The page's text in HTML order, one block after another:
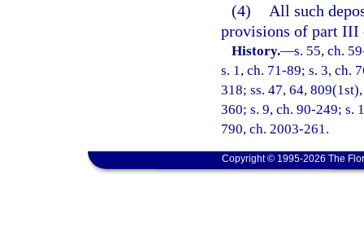
(4)
All such
provisions of part III
History.—s. 55, ch.
s. 1, ch. 71-89; s. 3, ch.
318; ss. 47, 64,
360; s. 9, ch. 90-249; s.
790, ch. 2003-261.
Copyright © 1995-2026 The